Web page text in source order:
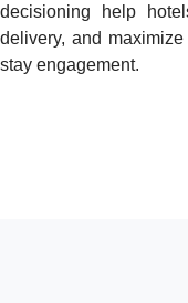
decisioning help
delivery, and
stay engagement.